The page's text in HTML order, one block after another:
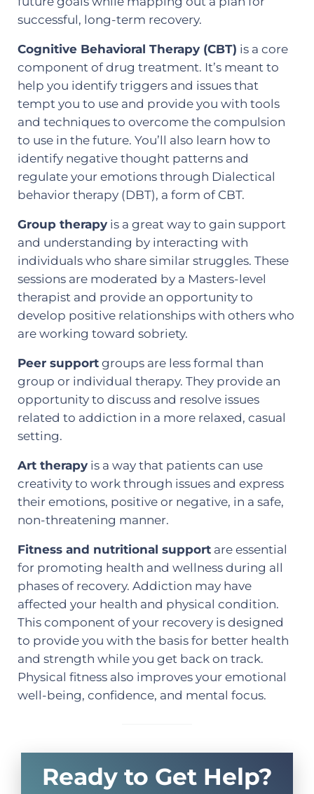
successful, long-term recovery.
Cognitive Behavioral Therapy (CBT) is a core
component of drug treatment. It’s meant to
help you identify triggers and issues that
tempt you to use and provide you with tools
and techniques to overcome the compulsion
to use in the future. You’ll also learn how to
identify negative thought patterns and
regulate your emotions through Dialectical
behavior therapy (DBT), a form of CBT.
Group therapyis a great way to gain support
and understanding by interacting with
individuals who share similar struggles. These
sessions are moderated by a Masters-level
therapist and provide an opportunity to
develop positive relationships with others who
are working toward sobriety.
Peer supportgroups are less formal than
group or individual therapy. They provide an
opportunity to discuss and resolve issues
related to addiction in a more relaxed, casual
setting.
Art therapyis a way that patients can use
creativity to work through issues and express
their emotions, positive or negative, in a safe,
non-threatening manner.
Fitness and nutritional supportare essential
for promoting health and wellness during all
phases of recovery. Addiction may have
affected your health and physical condition.
This component of your recovery is designed
to provide you with the basis for better health
and strength while you get back on track.
Physical fitness also improves your emotional
well-being, confidence, and mental focus.
Ready to Get Help?